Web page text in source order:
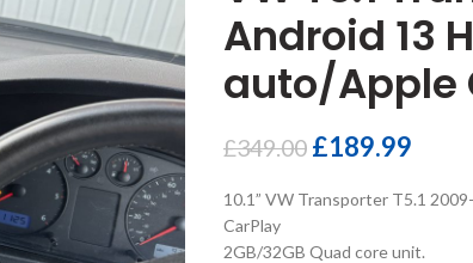
Android 13
auto/Apple
£349.00 £189.99
10.1” VW Transporter T5.1
CarPlay
2GB/32GB Quad core unit.